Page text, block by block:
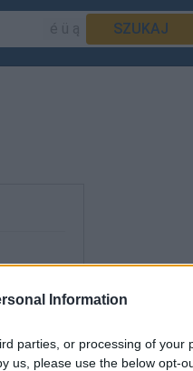
Information
parties, or processing of your
us, please use the below opt-
SZUKAJ